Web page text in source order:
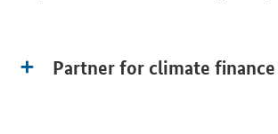
Partner for climate finance